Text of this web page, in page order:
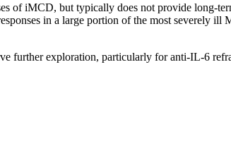
of iMCD, but typically does not provide long-
in a large portion of the most severely ill
further exploration, particularly for anti-IL-6